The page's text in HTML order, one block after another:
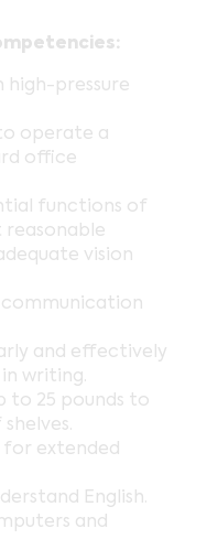
pressure
operate a
office
functions of
vision
and effectively
writing.
to 25 pounds to
for extended
English.
and